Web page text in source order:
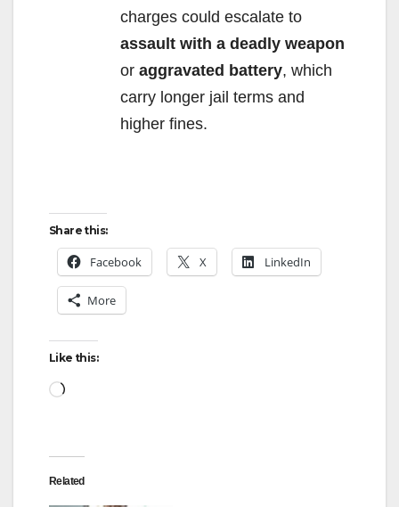
charges could escalate to
assault with a deadly weapon
or aggravated battery, which
carry longer jail terms and
higher fines.
Share this:
Facebook X LinkedIn
More
Like this:
Loading…
Related